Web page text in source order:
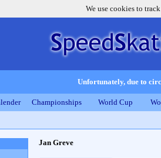
We use cookies to
Unfortunately, due to
Championships World Cup
Jan Greve